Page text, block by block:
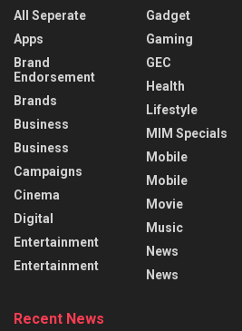
All Seperate
Apps
Brand
Endorsement
Brands
Business
Business
Campaigns
Cinema
Digital
Entertainment
Entertainment
Gadget
Gaming
GEC
Health
Lifestyle
MIM Specials
Mobile
Mobile
Movie
Music
News
News
Recent News